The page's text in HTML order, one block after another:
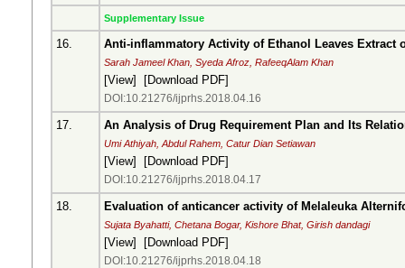
Supplementary Issue
16. Anti-inflammatory Activity of Ethanol Leaves Extract
Sarah Jameel Khan, Syeda Afroz, RafeeqAlam Khan
[View] [Download PDF]
DOI:10.21276/ijprhs.2018.04.16
17. An Analysis of Drug Requirement Plan and Its
Umi Athiyah, Abdul Rahem, Catur Dian Setiawan
[View] [Download PDF]
DOI:10.21276/ijprhs.2018.04.17
18. Evaluation of anticancer activity of Melaleuka
Sujata Byahatti, Chetana Bogar, Kishore Bhat, Girish dandagi
[View] [Download PDF]
DOI:10.21276/ijprhs.2018.04.18